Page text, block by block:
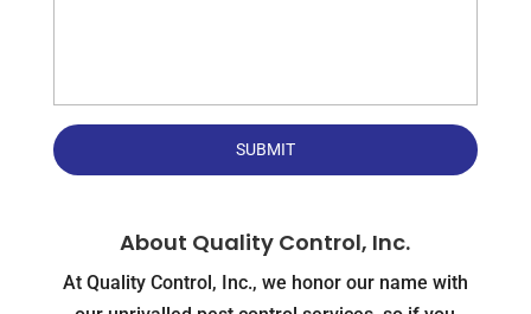
About Quality Control, Inc.
At Quality Control, Inc., we honor our name with